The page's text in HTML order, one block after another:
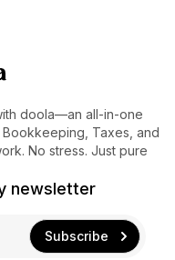
doola—an all-in-one
Bookkeeping, Taxes, and
No stress. Just pure
newsletter
Subscribe